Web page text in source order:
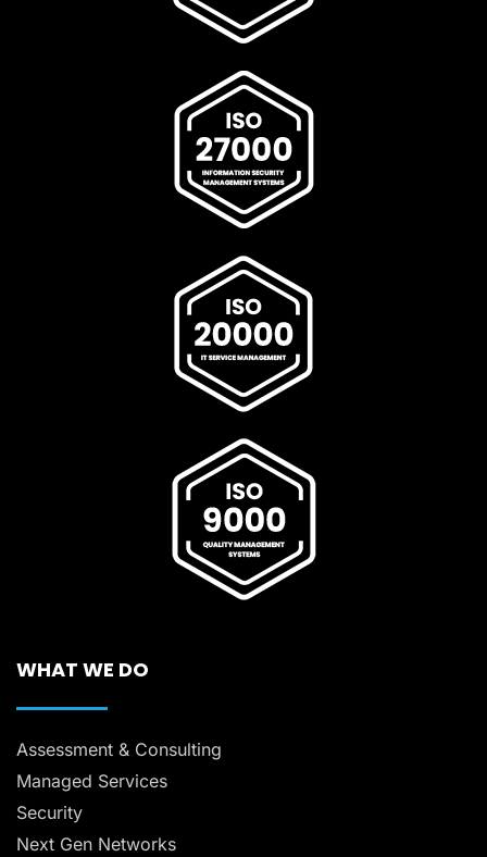
WHAT WE DO
Assessment & Consulting
Managed Services
Security
Next Gen Networks